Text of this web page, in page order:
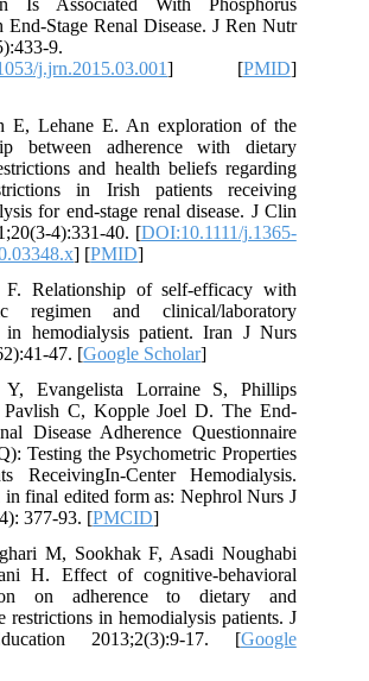
Is Associated With Phosphorus
End-Stage Renal Disease. J Ren Nutr
9.
j.jrn.2015.03.001] [PMID]
E, Lehane E. An exploration of the
between adherence with dietary
and health beliefs regarding
in Irish patients receiving
for end-stage renal disease. J Clin
4):331-40. [DOI:10.1111/j.1365-
] [PMID]
Relationship of self-efficacy with
regimen and clinical/laboratory
in hemodialysis patient. Iran J Nurs
47. [Google Scholar]
Evangelista Lorraine S, Phillips
C, Kopple Joel D. The End-
Disease Adherence Questionnaire
Testing the Psychometric Properties
ReceivingIn-Center Hemodialysis.
in final edited form as: Nephrol Nurs J
377-93. [PMCID]
M, Sookhak F, Asadi Noughabi
H. Effect of cognitive-behavioral
on adherence to dietary and
restrictions in hemodialysis patients. J
2013;2(3):9-17. [Google